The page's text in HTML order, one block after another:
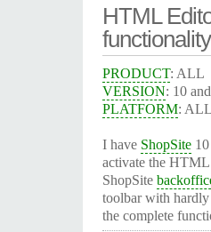
HTML
functionality
PRODUCT: ALL
VERSION: 10
PLATFORM: ALL
I have ShopSite
activate the
ShopSite
toolbar with hardly
the complete